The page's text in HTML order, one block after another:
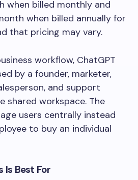
when billed monthly and
when billed annually for
that pricing may vary.
workflow, ChatGPT
by a founder, marketer,
and support
shared workspace. The
users centrally instead
to buy an individual
Is Best For